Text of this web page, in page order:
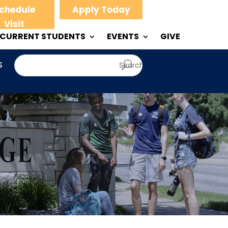
Visit
Apply Today
CURRENT STUDENTS EVENTS GIVE